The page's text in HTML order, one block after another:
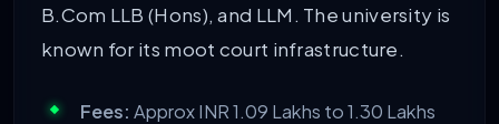
B.Com LLB (Hons), and LLM. The university is
known for its moot court infrastructure.
Fees: Approx INR 1.09 Lakhs to 1.30 Lakhs